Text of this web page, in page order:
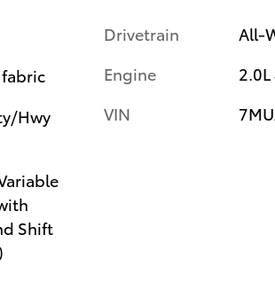
Hwy
Shift
Drivetrain
All-
Engine
VIN